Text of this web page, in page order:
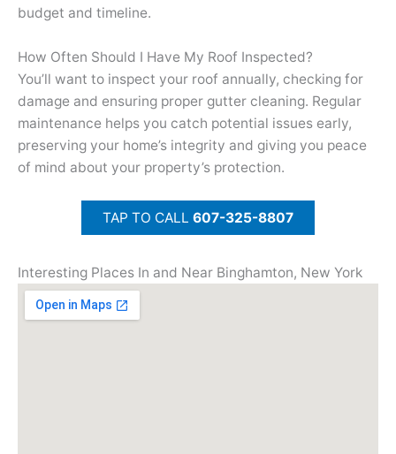
budget and timeline.
How Often Should I Have My Roof Inspected?
You’ll want to inspect your roof annually, checking for
damage and ensuring proper gutter cleaning. Regular
maintenance helps you catch potential issues early,
preserving your home’s integrity and giving you peace
of mind about your property’s protection.
TAP TO CALL 607-325-8807
Interesting Places In and Near Binghamton, New York